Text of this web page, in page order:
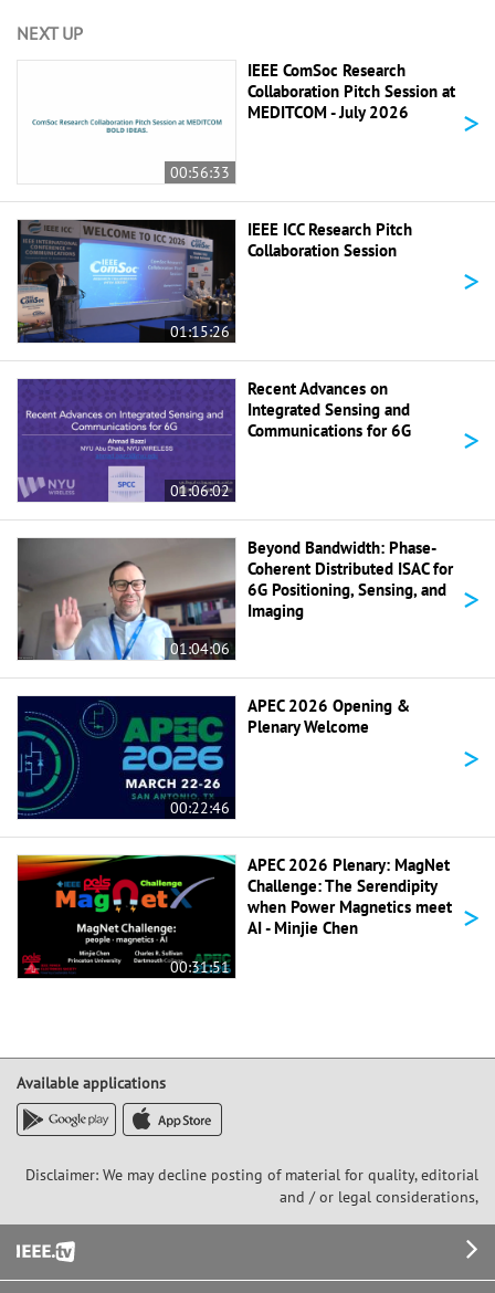
NEXT UP
00:56:33
IEEE ComSoc Research
Collaboration Pitch Session at
MEDITCOM - July 2026
>
01:15:26
IEEE ICC Research Pitch
Collaboration Session
>
01:06:02
Recent Advances on
Integrated Sensing and
Communications for 6G
>
01:04:06
Beyond Bandwidth: Phase-
Coherent Distributed ISAC for
6G Positioning, Sensing, and
Imaging
>
00:22:46
APEC 2026 Opening &
Plenary Welcome
>
00:31:51
APEC 2026 Plenary: MagNet
Challenge: The Serendipity
when Power Magnetics meet
AI - Minjie Chen
>
Available applications
Disclaimer: We may decline posting of material for quality, editorial
and / or legal considerations,
Footer